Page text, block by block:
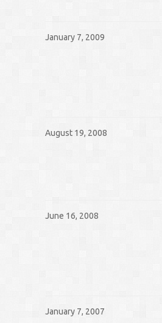
January 7, 2009
August 19, 2008
June 16, 2008
January 7, 2007